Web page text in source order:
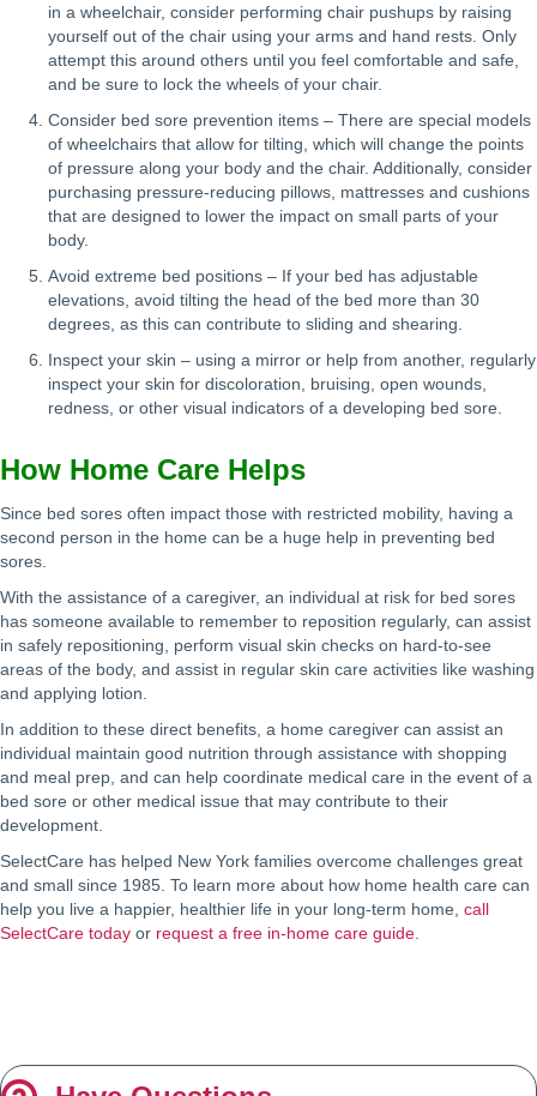
in a wheelchair, consider performing chair pushups by raising
yourself out of the chair using your arms and hand rests. Only
attempt this around others until you feel comfortable and safe,
and be sure to lock the wheels of your chair.
Consider bed sore prevention items – There are special models
of wheelchairs that allow for tilting, which will change the points
of pressure along your body and the chair. Additionally, consider
purchasing pressure-reducing pillows, mattresses and cushions
that are designed to lower the impact on small parts of your
body.
Avoid extreme bed positions – If your bed has adjustable
elevations, avoid tilting the head of the bed more than 30
degrees, as this can contribute to sliding and shearing.
Inspect your skin – using a mirror or help from another, regularly
inspect your skin for discoloration, bruising, open wounds,
redness, or other visual indicators of a developing bed sore.
How Home Care Helps
Since bed sores often impact those with restricted mobility, having a
second person in the home can be a huge help in preventing bed
sores.
With the assistance of a caregiver, an individual at risk for bed sores
has someone available to remember to reposition regularly, can assist
in safely repositioning, perform visual skin checks on hard-to-see
areas of the body, and assist in regular skin care activities like washing
and applying lotion.
In addition to these direct benefits, a home caregiver can assist an
individual maintain good nutrition through assistance with shopping
and meal prep, and can help coordinate medical care in the event of a
bed sore or other medical issue that may contribute to their
development.
SelectCare has helped New York families overcome challenges great
and small since 1985. To learn more about how home health care can
help you live a happier, healthier life in your long-term home, call
SelectCare today or request a free in-home care guide.